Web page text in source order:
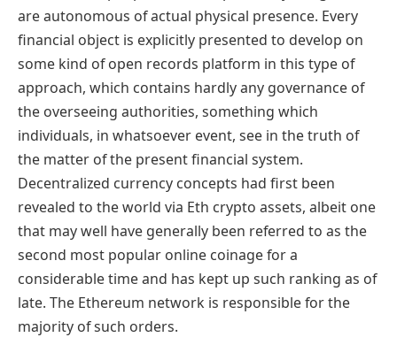
are autonomous of actual physical presence. Every
financial object is explicitly presented to develop on
some kind of open records platform in this type of
approach, which contains hardly any governance of
the overseeing authorities, something which
individuals, in whatsoever event, see in the truth of
the matter of the present financial system.
Decentralized currency concepts had first been
revealed to the world via Eth crypto assets, albeit one
that may well have generally been referred to as the
second most popular online coinage for a
considerable time and has kept up such ranking as of
late. The Ethereum network is responsible for the
majority of such orders.